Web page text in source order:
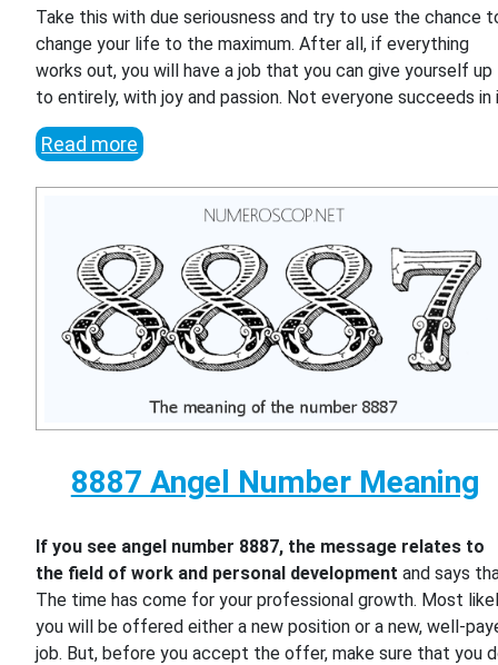
Take this with due seriousness and try to use the chance
change your life to the maximum. After all, if everything
works out, you will have a job that you can give yourself up
to entirely, with joy and passion. Not everyone succeeds in
Read more
8887 Angel Number Meaning
If you see angel number 8887, the message relates to
the field of work and personal development and says
The time has come for your professional growth. Most
you will be offered either a new position or a new, well-
job. But, before you accept the offer, make sure that you